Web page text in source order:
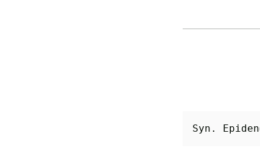
Syn.